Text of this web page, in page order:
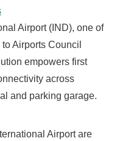
Airport (IND), one of
Airports Council
empowers first
across
and parking garage.
Airport are